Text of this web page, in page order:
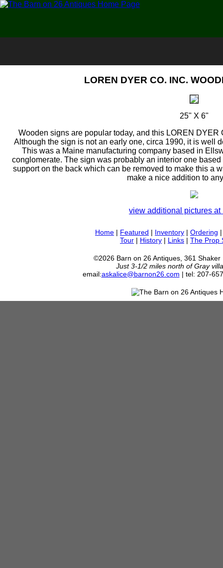
LOREN DYER CO. INC.
25" X 6"
Wooden signs are popular today, and this LOREN
Although the sign is not an early one, circa 1990, it is well
This was a Maine manufacturing company based in
conglomerate. The sign was probably an interior one
support on the back which can be removed to make this a
make a nice addition to
view additional pictures at
Home | Featured | Inventory | Ordering
Tour | History | Links | The Prop
©2026 Barn on 26 Antiques, 361 Shaker
Just 3-1/2 miles north of Gray
email:askalice@barnon26.com | tel: 207-